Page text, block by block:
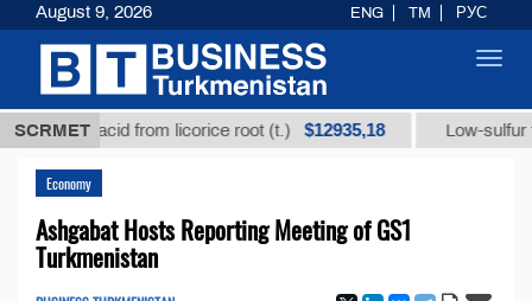
SCRMET
acid from licorice root (t.) $12935,18 Low-sulfur fuel oil
Economy
Ashgabat Hosts Reporting Meeting of GS1
Turkmenistan
August 9, 2026 ENG TM РУС